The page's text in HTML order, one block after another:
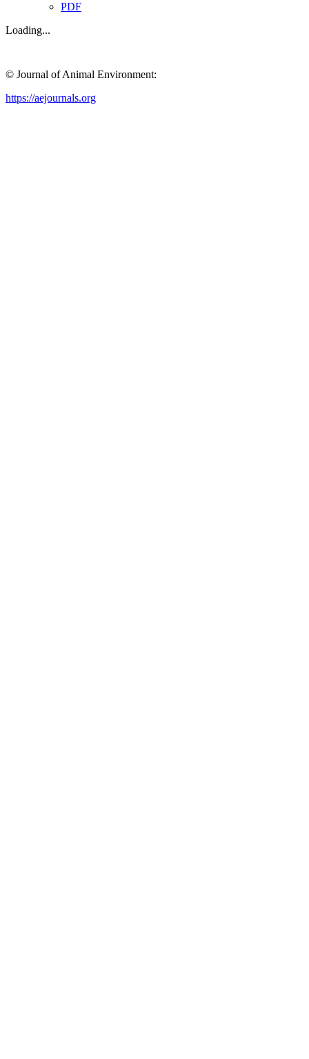
PDF
Loading...
© Journal of Animal Environment:
https://aejournals.org